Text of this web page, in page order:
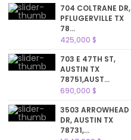
704 COLTRANE DR,
PFLUGERVILLE TX
78...
425,000 $
703 E 47TH ST,
AUSTIN TX
78751,AUST...
690,000 $
3503 ARROWHEAD
DR, AUSTIN TX
78731,...